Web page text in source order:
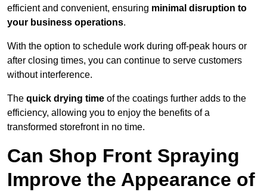
efficient and convenient, ensuring minimal disruption to
your business operations.
With the option to schedule work during off-peak hours or
after closing times, you can continue to serve customers
without interference.
The quick drying time of the coatings further adds to the
efficiency, allowing you to enjoy the benefits of a
transformed storefront in no time.
Can Shop Front Spraying
Improve the Appearance of